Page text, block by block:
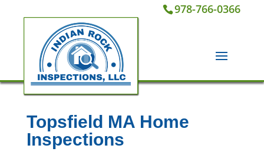
978-766-0366
Topsfield MA Home
Inspections